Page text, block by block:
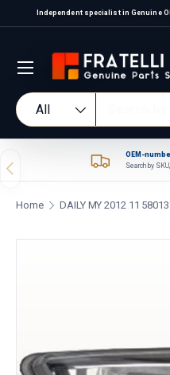
Skip to content
Independent specialist in Genuine
Search
Product type
All
Previous
OEM-
Search by
Home DAILY MY 2012 11